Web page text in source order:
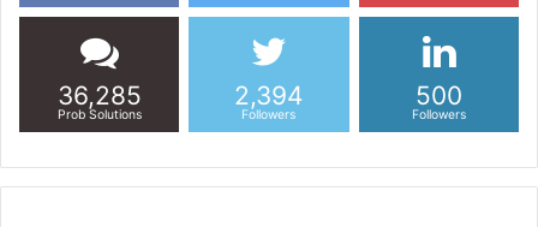
36,285
Prob Solutions
2,394
Followers
500
Followers